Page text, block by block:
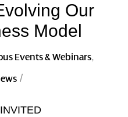
Our
Model
Events & Webinars,
/